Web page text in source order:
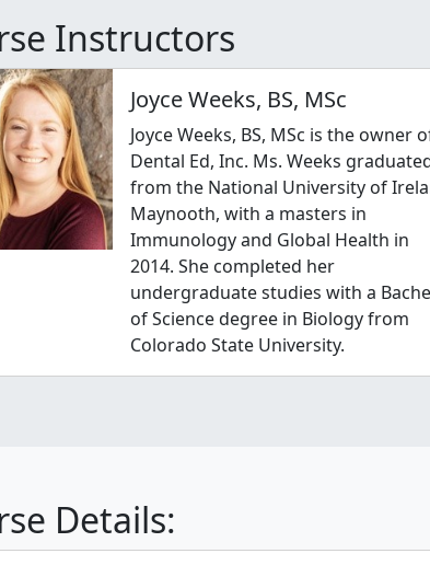
Instructors
Joyce Weeks, BS, MSc
Joyce Weeks, BS, MSc is the owner
Dental Ed, Inc. Ms. Weeks
from the National University of
Maynooth, with a masters in
Immunology and Global Health in
2014. She completed her
undergraduate studies with a
of Science degree in Biology from
Colorado State University.
Details: